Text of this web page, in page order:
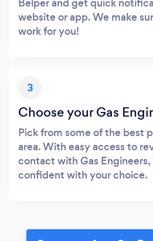
website or app. We make
work for you!
3
Choose your Gas
Pick from some of the best
area. With easy access to
contact with Gas Engineers,
confident with your choice.